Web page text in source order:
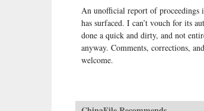
An unofficial report of
has surfaced. I can’t vouch for its
done a quick and dirty, and not
anyway. Comments, corrections,
welcome.